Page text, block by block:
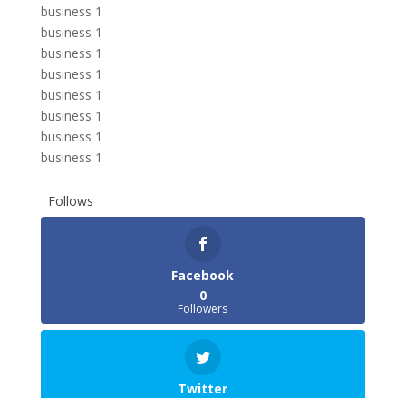
business 1
business 1
business 1
business 1
business 1
business 1
business 1
business 1
Follows
Facebook
0
Followers
Twitter